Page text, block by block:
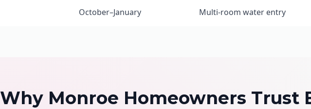
October–January Multi-room water entry
Why Monroe Homeowners Trust